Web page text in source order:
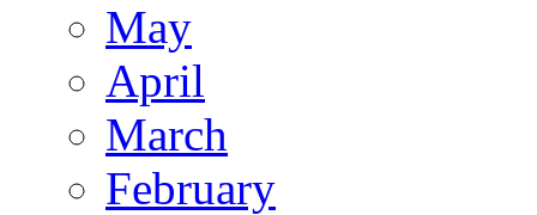
May
April
March
February